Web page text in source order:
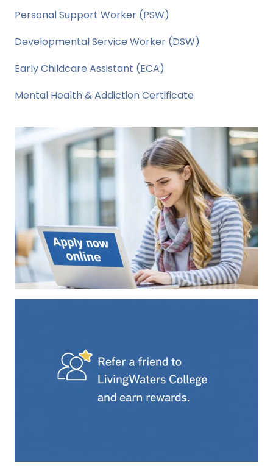
Personal Support Worker (PSW)
Developmental Service Worker (DSW)
Early Childcare Assistant (ECA)
Mental Health & Addiction Certificate